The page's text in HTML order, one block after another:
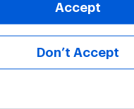
public opinion
issues
Don’t Accept
Accept